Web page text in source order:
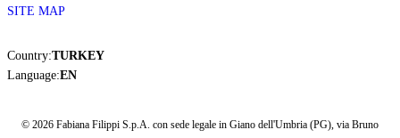
SITE MAP
Country:TURKEY
Language:EN
© 2026 Fabiana Filippi S.p.A. con sede legale in Giano dell'Umbria (PG), via Bruno